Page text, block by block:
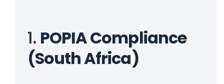
1. POPIA Compliance
(South Africa)